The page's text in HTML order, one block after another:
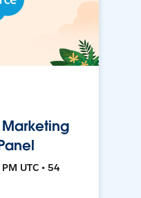
Marketing
UTC • 54